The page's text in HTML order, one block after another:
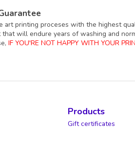
art printing proceses with the highest
will endure years of washing and
IF YOU'RE NOT HAPPY WITH YOUR
Products
Gift certificates